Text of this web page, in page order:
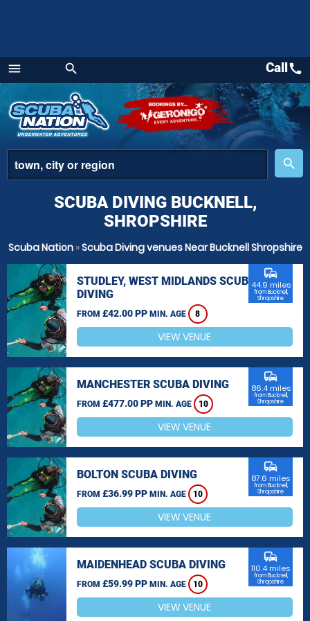
menu
Menu
search
place
search
Callcall
SCUBA DIVING BUCKNELL,
SHROPSHIRE
Scuba Nation»Scuba Diving venues Near Bucknell Shropshire
STUDLEY, WEST MIDLANDS SCUBA
DIVING
FROM £42.00 PP MIN. AGE 8
commute
44.9 miles
from Bucknell,
Shropshire
VIEW VENUE
MANCHESTER SCUBA DIVING
FROM £477.00 PP MIN. AGE 10
commute
86.4 miles
from Bucknell,
Shropshire
VIEW VENUE
BOLTON SCUBA DIVING
FROM £36.99 PP MIN. AGE 10
commute
87.6 miles
from Bucknell,
Shropshire
VIEW VENUE
MAIDENHEAD SCUBA DIVING
FROM £59.99 PP MIN. AGE 10
commute
110.4 miles
from Bucknell,
Shropshire
VIEW VENUE